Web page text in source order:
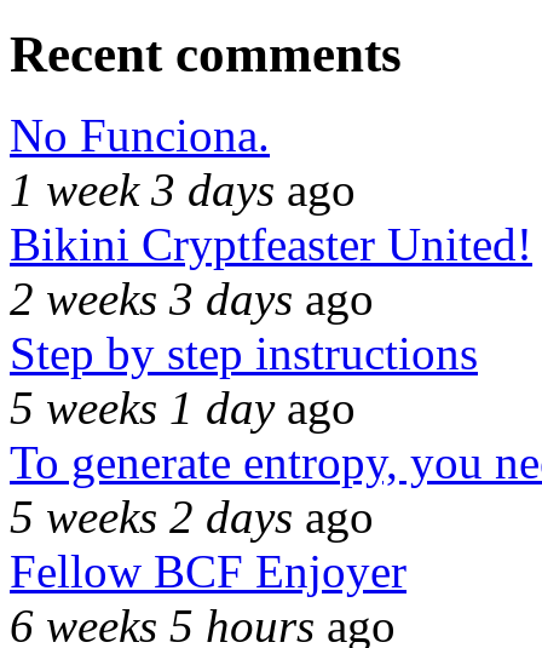
Recent comments
No Funciona.
1 week 3 days ago
Bikini Cryptfeaster United!
2 weeks 3 days ago
Step by step instructions
5 weeks 1 dayago
To generate entropy, you
5 weeks 2 days ago
Fellow BCF Enjoyer
6 weeks 5 hours ago